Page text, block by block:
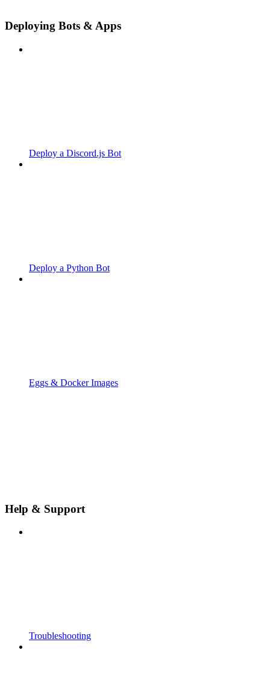
Deploying Bots & Apps
Deploy a Discord.js Bot
Deploy a Python Bot
Eggs & Docker Images
Help & Support
Troubleshooting